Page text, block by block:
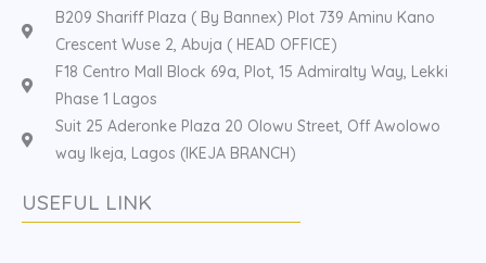
B209 Shariff Plaza ( By Bannex) Plot 739 Aminu Kano
Crescent Wuse 2, Abuja ( HEAD OFFICE)
F18 Centro Mall Block 69a, Plot, 15 Admiralty Way, Lekki
Phase 1 Lagos
Suit 25 Aderonke Plaza 20 Olowu Street, Off Awolowo
way Ikeja, Lagos (IKEJA BRANCH)
USEFUL LINK